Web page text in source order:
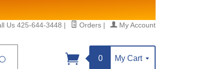
Us 425-644-3448 | Orders | My Account
Search
0 My Cart